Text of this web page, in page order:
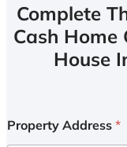
Complete
Cash Home
House
Property Address *